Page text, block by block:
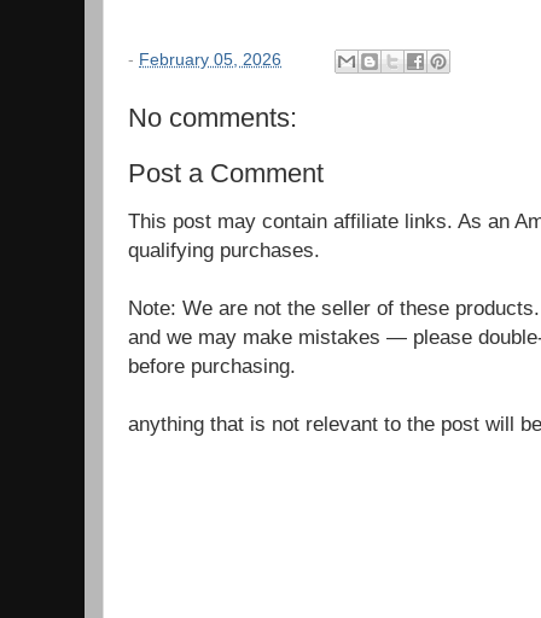
- February 05, 2026
No comments:
Post a Comment
This post may contain affiliate links. As an
qualifying purchases.
Note: We are not the seller of these
and we may make mistakes — please
before purchasing.
anything that is not relevant to the post will